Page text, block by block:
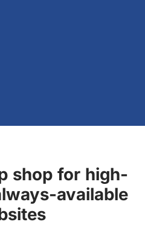
shop for high-
available